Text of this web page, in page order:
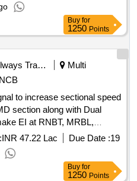
Buy for
1250 Points
Railways Transport Services
Multi
NCB
to increase sectional speed
section along with Dual
EI at RNBT, MRBL,
KMK, BGBR, BMKJ,
INR 47.22 Lac Due Date :19
Buy for
1250 Points